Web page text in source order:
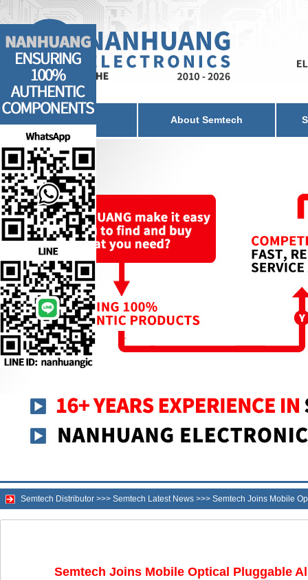
Home About Semtech
Semtech Distributor >>> Semtech Latest News >>> Semtech Joins Mobile
Semtech Joins Mobile Optical Pluggable